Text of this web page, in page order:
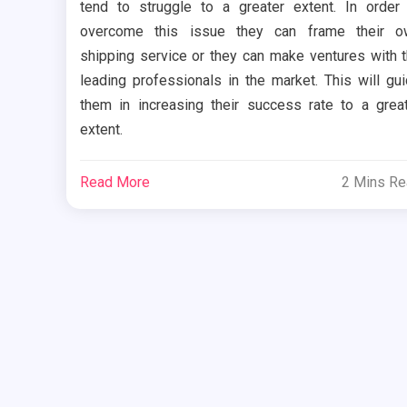
tend to struggle to a greater extent. In order
overcome this issue they can frame their
shipping service or they can make ventures with
leading professionals in the market. This will
them in increasing their success rate to a
extent.
Read More 2 Mins